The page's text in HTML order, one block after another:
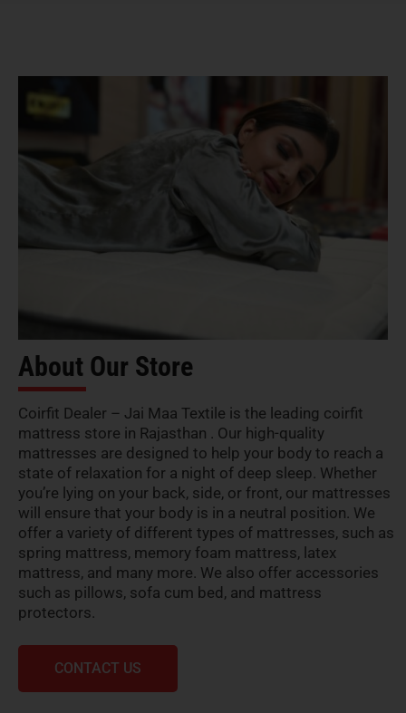
About Our Store
Coirfit Dealer – Jai Maa Textile is the leading coirfit
mattress store in Rajasthan . Our high-quality
mattresses are designed to help your body to reach a
state of relaxation for a night of deep sleep. Whether
you’re lying on your back, side, or front, our mattresses
will ensure that your body is in a neutral position. We
offer a variety of different types of mattresses, such as
spring mattress, memory foam mattress, latex
mattress, and many more. We also offer accessories
such as pillows, sofa cum bed, and mattress
protectors.
CONTACT US